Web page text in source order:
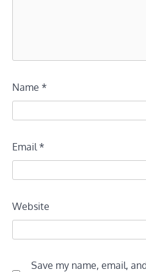
Name *
Email *
Website
Save my name, email,